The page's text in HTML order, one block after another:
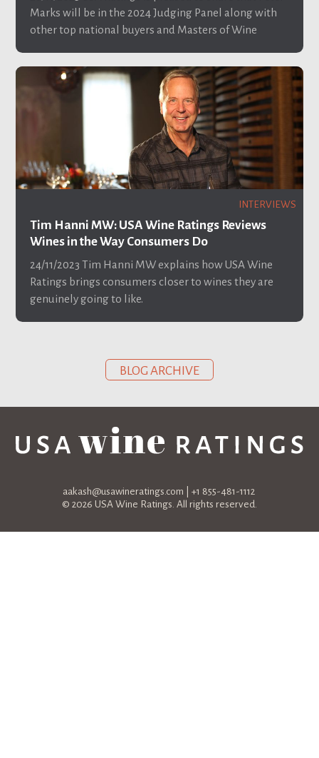
Marks will be in the 2024 Judging Panel along with
other top national buyers and Masters of Wine
INTERVIEWS
Tim Hanni MW: USA Wine Ratings Reviews
Wines in the Way Consumers Do
24/11/2023 Tim Hanni MW explains how USA Wine
Ratings brings consumers closer to wines they are
genuinely going to like.
BLOG ARCHIVE
aakash@usawineratings.com | +1 855-481-1112
© 2026 USA Wine Ratings. All rights reserved.